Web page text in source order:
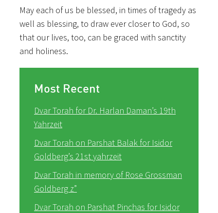
May each of us be blessed, in times of tragedy as
well as blessing, to draw ever closer to God, so
that our lives, too, can be graced with sanctity
and holiness.
Most Recent
Dvar Torah for Dr. Harlan Daman’s 19th
Yahrzeit
Dvar Torah on Parshat Balak for Isidor
Goldberg’s 21st yahrzeit
Dvar Torah in memory of Rose Grossman
Goldberg z”
Dvar Torah on Parshat Pinchas for Isidor